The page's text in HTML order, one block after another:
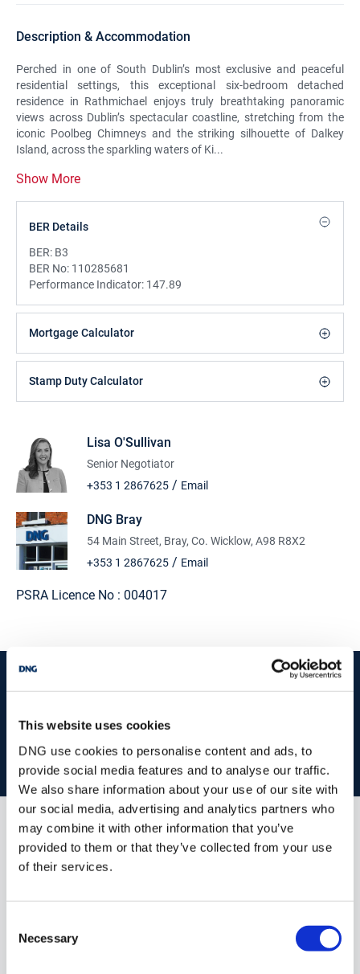
This website uses cookies
DNG use cookies to personalise content and ads, to
provide social media features and to analyse our traffic.
We also share information about your use of our site with
our social media, advertising and analytics partners who
may combine it with other information that you’ve
provided to them or that they’ve collected from your use
of their services.
Selection
Necessary
Description & Accommodation
Perched in one of South Dublin’s most exclusive and peaceful
residential settings, this exceptional six-bedroom detached
residence in Rathmichael enjoys truly breathtaking panoramic
views across Dublin’s spectacular coastline, stretching from the
iconic Poolbeg Chimneys and the striking silhouette of Dalkey
Island, across the sparkling waters of Ki...
Show More
BER Details
BER: B3
BER No: 110285681
Performance Indicator: 147.89
Mortgage Calculator
Stamp Duty Calculator
Lisa O'Sullivan
Senior Negotiator
+353 1 2867625 / Email
DNG Bray
54 Main Street, Bray, Co. Wicklow, A98 R8X2
+353 1 2867625 / Email
PSRA Licence No : 004017
start with dng
BOOK VALUATION
Similar Properties that may Interest
you...